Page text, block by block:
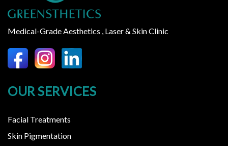
Medical-Grade Aesthetics , Laser & Skin Clinic
OUR SERVICES
Facial Treatments
Skin Pigmentation